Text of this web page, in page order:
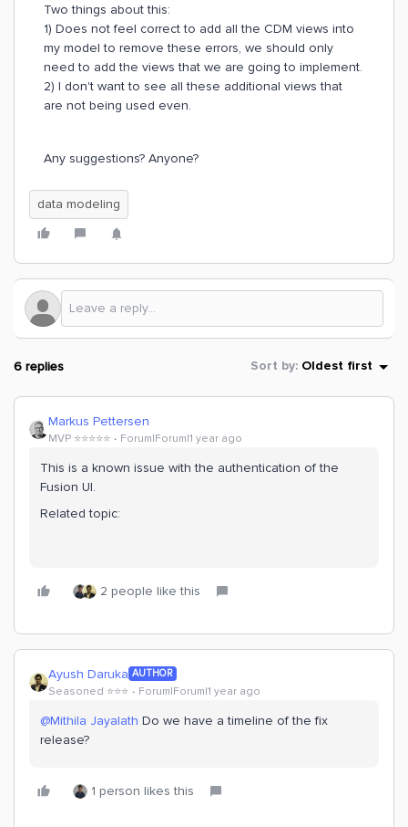
Two things about this:
1) Does not feel correct to add all the CDM views into
my model to remove these errors, we should only
need to add the views that we are going to implement.
2) I don't want to see all these additional views that
are not being used even.
Any suggestions? Anyone?
data modeling
6 replies Sort by: Oldest first
Markus Pettersen
MVP ⭐️⭐️⭐️⭐️⭐️ Forum|Forum|1 year ago
This is a known issue with the authentication of the
Fusion UI.
Related topic:
2 people like this
Ayush Daruka AUTHOR
Seasoned ⭐️⭐️⭐️ Forum|Forum|1 year ago
@Mithila Jayalath Do we have a timeline of the fix
release?
1 person likes this